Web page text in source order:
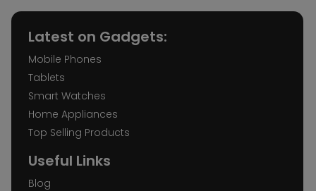
Latest on Gadgets:
Mobile Phones
Tablets
Smart Watches
Home Appliances
Top Selling Products
Useful Links
Blog